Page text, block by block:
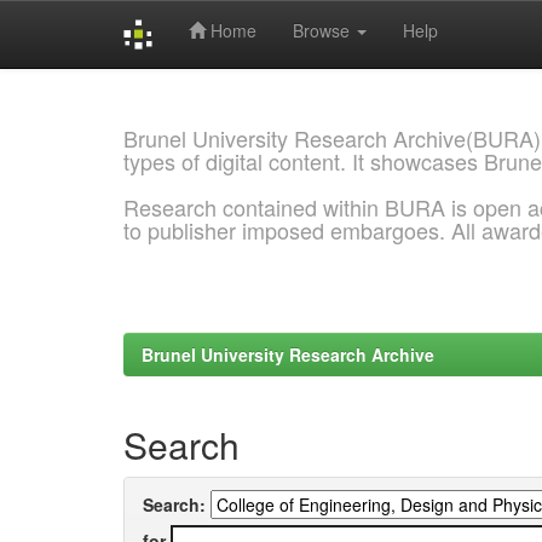
Home Browse Help
Brunel University Research
types of digital content. It showcases
Research contained within BURA is open
to publisher imposed embargoes. All
Brunel University Research Archive
Search
Search: